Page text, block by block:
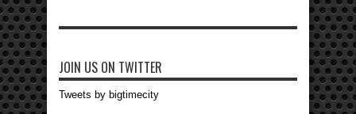
JOIN US ON TWITTER
Tweets by bigtimecity